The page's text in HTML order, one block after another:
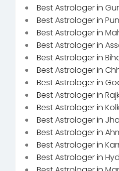
Best Astrologer in
Best Astrologer in
Best Astrologer in
Best Astrologer in
Best Astrologer in
Best Astrologer in
Best Astrologer in
Best Astrologer in
Best Astrologer in
Best Astrologer in
Best Astrologer in
Best Astrologer in
Best Astrologer in